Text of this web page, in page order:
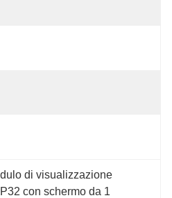
di visualizzazione
con schermo da 1